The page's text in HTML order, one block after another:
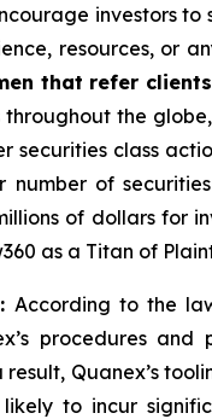
investors to
resources, or
that refer
throughout the
securities class
number of
of dollars for
as a Titan of
According to the
procedures
result, Quanex’s
to incur